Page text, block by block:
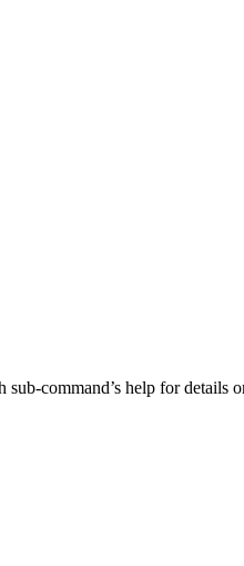
command’s help for details